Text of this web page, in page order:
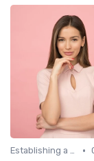
Establishing a Mentoring Program •